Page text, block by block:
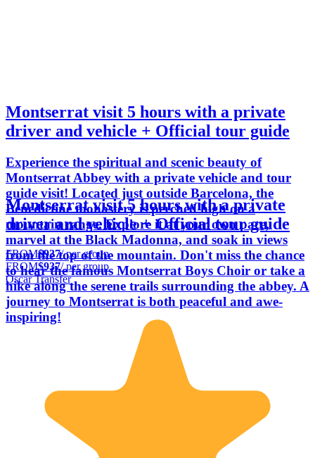
Montserrat visit 5 hours with a private
driver and vehicle + Official tour guide
Experience the spiritual and scenic beauty of
Montserrat Abbey with a private vehicle and tour
guide visit! Located just outside Barcelona, the
Benedictine monastery is perched high on a
mountain range. Explore it at your own pace,
marvel at the Black Madonna, and soak in views
from the top of the mountain. Don't miss the chance
to hear the famous Montserrat Boys Choir or take a
hike along the serene trails surrounding the abbey. A
journey to Montserrat is both peaceful and awe-
inspiring!
Montserrat visit 5 hours with a private
driver and vehicle + Official tour guide
FROM$937/ per group
FROM$937/ per group
Oscar Transfer